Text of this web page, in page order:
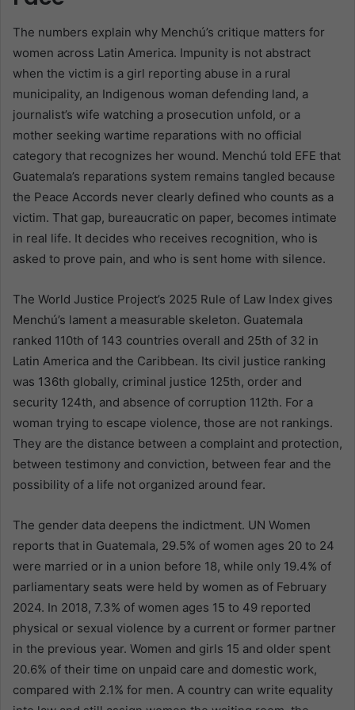
The numbers explain why Menchú’s critique matters for
women across Latin America. Impunity is not abstract
when the victim is a girl reporting abuse in a rural
municipality, an Indigenous woman defending land, a
journalist’s wife watching a prosecution unfold, or a
mother seeking wartime reparations with no official
category that recognizes her wound. Menchú told EFE that
Guatemala’s reparations system remains tangled because
the Peace Accords never clearly defined who counts as a
victim. That gap, bureaucratic on paper, becomes intimate
in real life. It decides who receives recognition, who is
asked to prove pain, and who is sent home with silence.
The World Justice Project’s 2025 Rule of Law Index gives
Menchú’s lament a measurable skeleton. Guatemala
ranked 110th of 143 countries overall and 25th of 32 in
Latin America and the Caribbean. Its civil justice ranking
was 136th globally, criminal justice 125th, order and
security 124th, and absence of corruption 112th. For a
woman trying to escape violence, those are not rankings.
They are the distance between a complaint and protection,
between testimony and conviction, between fear and the
possibility of a life not organized around fear.
The gender data deepens the indictment. UN Women
reports that in Guatemala, 29.5% of women ages 20 to 24
were married or in a union before 18, while only 19.4% of
parliamentary seats were held by women as of February
2024. In 2018, 7.3% of women ages 15 to 49 reported
physical or sexual violence by a current or former partner
in the previous year. Women and girls 15 and older spent
20.6% of their time on unpaid care and domestic work,
compared with 2.1% for men. A country can write equality